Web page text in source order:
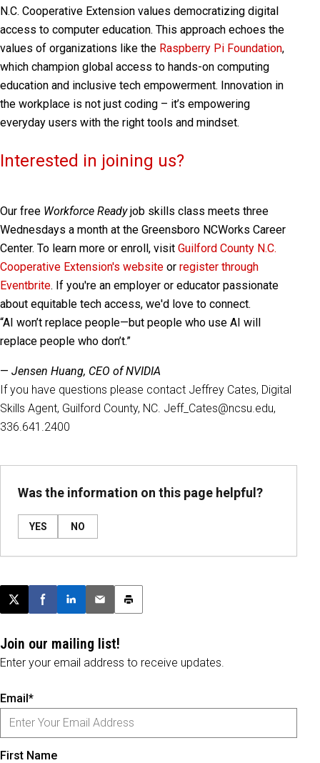
N.C. Cooperative Extension values democratizing digital
access to computer education. This approach echoes the
values of organizations like the Raspberry Pi Foundation,
which champion global access to hands-on computing
education and inclusive tech empowerment. Innovation in
the workplace is not just coding – it’s empowering
everyday users with the right tools and mindset.
Interested in joining us?
Our free Workforce Readyjob skills class meets three
Wednesdays a month at the Greensboro NCWorks Career
Center. To learn more or enroll, visit Guilford County N.C.
Cooperative Extension's website or register through
Eventbrite. If you're an employer or educator passionate
about equitable tech access, we'd love to connect.
“AI won’t replace people—but people who use AI will
replace people who don’t.”
— Jensen Huang, CEO of NVIDIA
If you have questions please contact Jeffrey Cates, Digital
Skills Agent, Guilford County, NC. Jeff_Cates@ncsu.edu,
336.641.2400
Was the information on this page helpful?
YES NO
Post this page on X
Share on Facebook
Share on LinkedIn
Email this article
Print this article
Join our mailing list!
Enter your email address to receive updates.
Email*
First Name